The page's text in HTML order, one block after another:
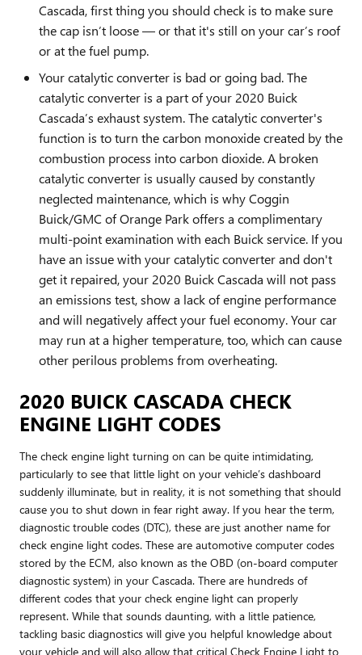
Cascada, first thing you should check is to make sure
the cap isn’t loose — or that it's still on your car’s roof
or at the fuel pump.
Your catalytic converter is bad or going bad. The
catalytic converter is a part of your 2020 Buick
Cascada’s exhaust system. The catalytic converter's
function is to turn the carbon monoxide created by the
combustion process into carbon dioxide. A broken
catalytic converter is usually caused by constantly
neglected maintenance, which is why Coggin
Buick/GMC of Orange Park offers a complimentary
multi-point examination with each Buick service. If you
have an issue with your catalytic converter and don't
get it repaired, your 2020 Buick Cascada will not pass
an emissions test, show a lack of engine performance
and will negatively affect your fuel economy. Your car
may run at a higher temperature, too, which can cause
other perilous problems from overheating.
2020 BUICK CASCADA CHECK
ENGINE LIGHT CODES
The check engine light turning on can be quite intimidating,
particularly to see that little light on your vehicle’s dashboard
suddenly illuminate, but in reality, it is not something that should
cause you to shut down in fear right away. If you hear the term,
diagnostic trouble codes (DTC), these are just another name for
check engine light codes. These are automotive computer codes
stored by the ECM, also known as the OBD (on-board computer
diagnostic system) in your Cascada. There are hundreds of
different codes that your check engine light can properly
represent. While that sounds daunting, with a little patience,
tackling basic diagnostics will give you helpful knowledge about
your vehicle and will also allow that critical Check Engine Light to